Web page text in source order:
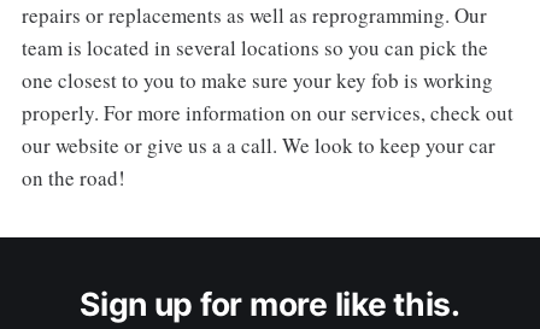
repairs or replacements as well as reprogramming. Our
team is located in several locations so you can pick the
one closest to you to make sure your key fob is working
properly. For more information on our services, check out
our website or give us a a call. We look to keep your car
on the road!
Sign up for more like this.